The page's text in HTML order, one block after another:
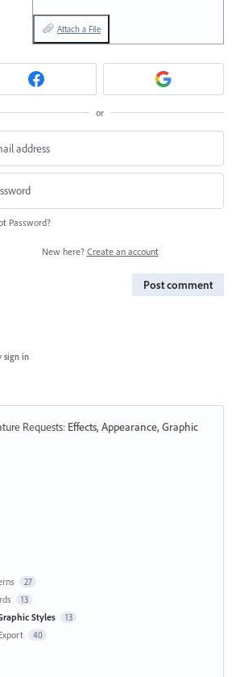
Attach a File
or
Password?
New here? Create an account
Post comment
sign in
Requests: Effects, Appearance, Graphic
27
13
Styles 13
40